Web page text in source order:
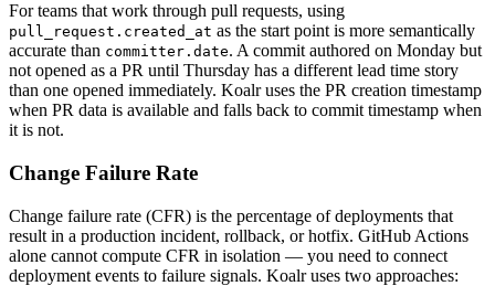
For teams that work through pull requests, using
pull_request.created_at as the start point is more semantically
accurate than committer.date. A commit authored on Monday but
not opened as a PR until Thursday has a different lead time story
than one opened immediately. Koalr uses the PR creation timestamp
when PR data is available and falls back to commit timestamp when
it is not.
Change Failure Rate
Change failure rate (CFR) is the percentage of deployments that
result in a production incident, rollback, or hotfix. GitHub Actions
alone cannot compute CFR in isolation — you need to connect
deployment events to failure signals. Koalr uses two approaches: